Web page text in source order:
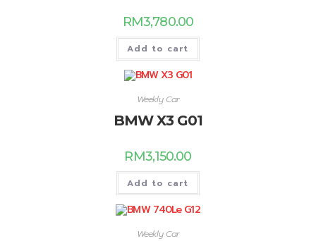
RM3,780.00
Add to cart
Weekly Car
BMW X3 G01
RM3,150.00
Add to cart
Weekly Car